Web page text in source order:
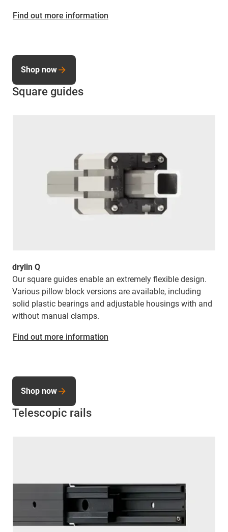
Find out more information
Square guides
drylin Q
Our square guides enable an extremely flexible design.
Various pillow block versions are available, including
solid plastic bearings and adjustable housings with and
without manual clamps.
Find out more information
Shop now
Telescopic rails
Shop now